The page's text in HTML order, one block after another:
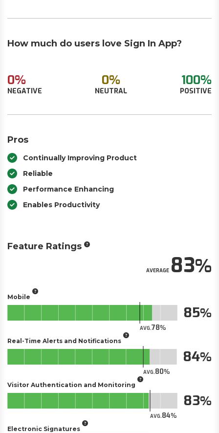
How much do users love Sign In App?
0%
NEGATIVE
0%
NEUTRAL
100%
POSITIVE
Pros
Continually Improving Product
Reliable
Performance Enhancing
Enables Productivity
Feature Ratings
AVERAGE83
Mobile
AVG.78
85
Real-Time Alerts and Notifications
AVG.80
84
Visitor Authentication and Monitoring
AVG.84
83
Electronic Signatures